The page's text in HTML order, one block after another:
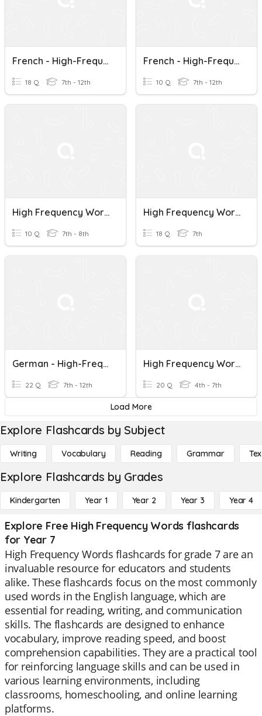
French - High-Frequency Words - 51 To 70
18 Q 7th - 12th
French - High-Frequency Words - 91 To 100
10 Q 7th - 12th
High Frequency Words
10 Q 7th - 8th
High Frequency Words #1
18 Q 7th
German - High-Frequency Words - 51 To 70
22 Q 7th - 12th
High Frequency Words Test
20 Q 4th - 7th
Load More
Explore Flashcards by Subject
Writing Vocabulary Reading Grammar
Explore Flashcards by Grades
Kindergarten Year 1 Year 2 Year 3 Year 4
Explore Free High Frequency Words flashcards
for Year 7
High Frequency Words flashcards for grade 7 are an
invaluable resource for educators and students
alike. These flashcards focus on the most commonly
used words in the English language, which are
essential for reading, writing, and communication
skills. The flashcards are designed to enhance
vocabulary, improve reading speed, and boost
comprehension capabilities. They are a practical tool
for reinforcing language skills and can be used in
various learning environments, including
classrooms, homeschooling, and online learning
platforms.